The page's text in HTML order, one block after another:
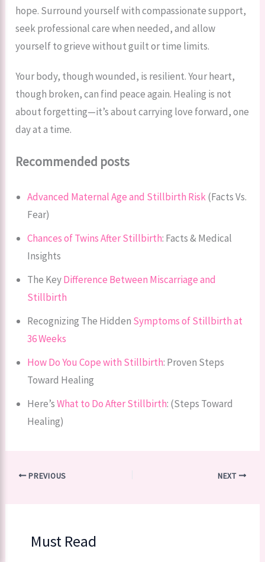
hope. Surround yourself with compassionate support,
seek professional care when needed, and allow
yourself to grieve without guilt or time limits.
Your body, though wounded, is resilient. Your heart,
though broken, can find peace again. Healing is not
about forgetting—it’s about carrying love forward, one
day at a time.
Recommended posts
Advanced Maternal Age and Stillbirth Risk(Facts Vs.
Fear)
Chances of Twins After Stillbirth: Facts & Medical
Insights
The KeyDifference Between Miscarriage and
Stillbirth
Recognizing The Hidden Symptoms of Stillbirth at
36 Weeks
How Do You Cope with Stillbirth: Proven Steps
Toward Healing
Here’sWhat to Do After Stillbirth: (Steps Toward
Healing)
PREVIOUS NEXT
Must Read